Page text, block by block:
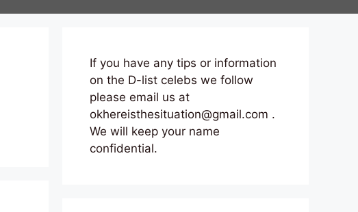
If you have any tips or information
on the D-list celebs we follow
please email us at
okhereisthesituation@gmail.com .
We will keep your name
confidential.